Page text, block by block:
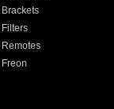
Brackets
Filters
Remotes
Freon